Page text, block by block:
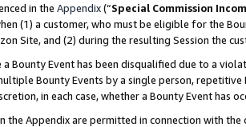
in the Appendix(“Special Commission
(1) a customer, who must be eligible for the
Site, and (2) during the resulting Session the
Bounty Event has been disqualified due to a
Bounty Events by a single person,
in each case, whether a Bounty Event has
the Appendix are permitted in connection with